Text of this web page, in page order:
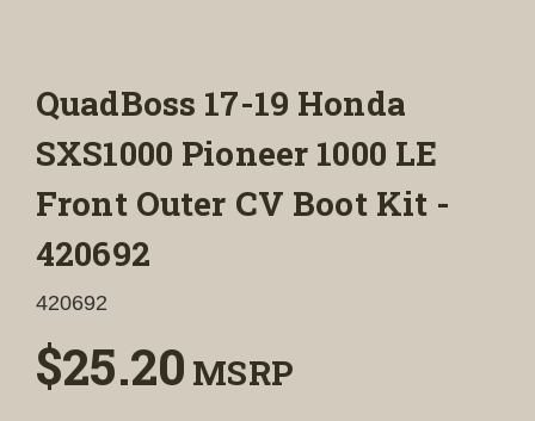
QuadBoss 17-19 Honda
SXS1000 Pioneer 1000 LE
Front Outer CV Boot Kit -
420692
420692
$25.20 MSRP